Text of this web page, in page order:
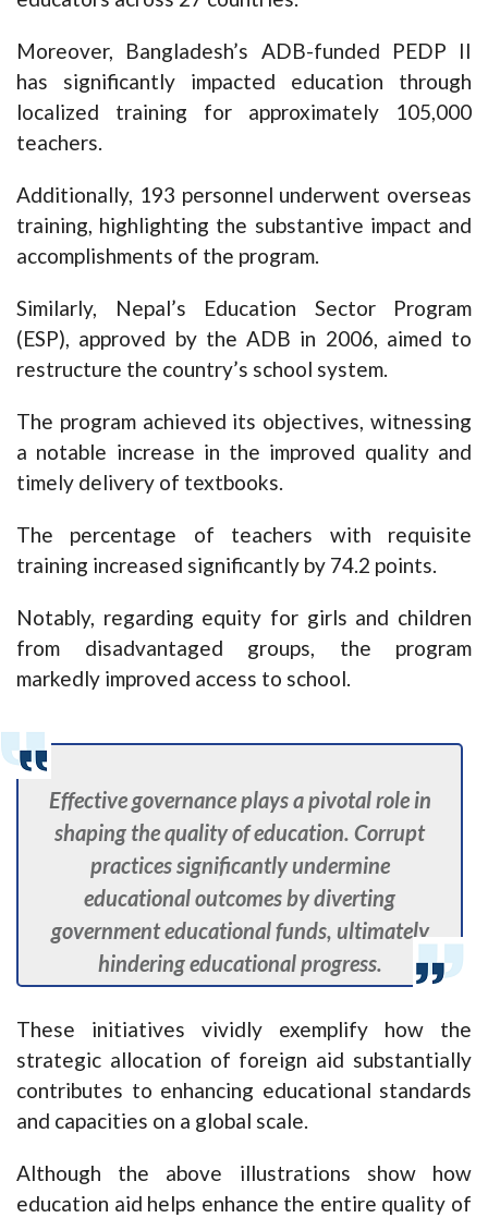
Moreover, Bangladesh’s ADB-funded PEDP II
has significantly impacted education through
localized training for approximately 105,000
teachers.
Additionally, 193 personnel underwent overseas
training, highlighting the substantive impact and
accomplishments of the program.
Similarly, Nepal’s Education Sector Program
(ESP), approved by the ADB in 2006, aimed to
restructure the country’s school system.
The program achieved its objectives, witnessing
a notable increase in the improved quality and
timely delivery of textbooks.
The percentage of teachers with requisite
training increased significantly by 74.2 points.
Notably, regarding equity for girls and children
from disadvantaged groups, the program
markedly improved access to school.
Effective governance plays a pivotal role in
shaping the quality of education. Corrupt
practices significantly undermine
educational outcomes by diverting
government educational funds, ultimately
hindering educational progress.
These initiatives vividly exemplify how the
strategic allocation of foreign aid substantially
contributes to enhancing educational standards
and capacities on a global scale.
Although the above illustrations show how
education aid helps enhance the entire quality of